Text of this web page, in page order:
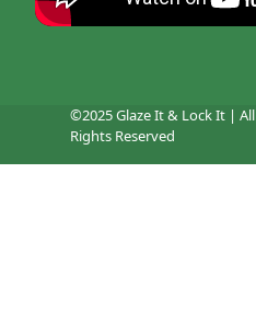
©2025 Glaze It & Lock It | All
Rights Reserved